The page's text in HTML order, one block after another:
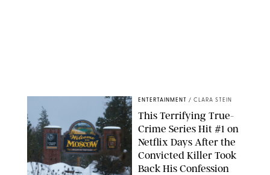
ENTERTAINMENT / CLARA STEIN
This Terrifying True-
Crime Series Hit #1 on
Netflix Days After the
Convicted Killer Took
Back His Confession